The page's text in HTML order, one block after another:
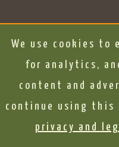
We use cookies to
for analytics,
content and
continue using this
privacy and